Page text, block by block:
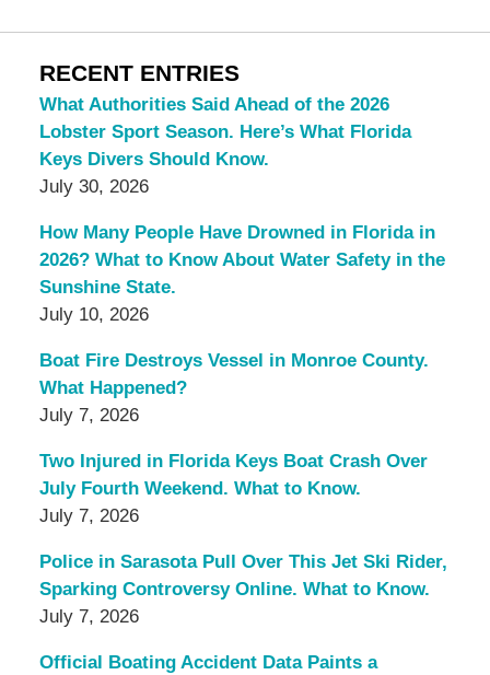
RECENT ENTRIES
What Authorities Said Ahead of the 2026
Lobster Sport Season. Here’s What Florida
Keys Divers Should Know.
July 30, 2026
How Many People Have Drowned in Florida in
2026? What to Know About Water Safety in the
Sunshine State.
July 10, 2026
Boat Fire Destroys Vessel in Monroe County.
What Happened?
July 7, 2026
Two Injured in Florida Keys Boat Crash Over
July Fourth Weekend. What to Know.
July 7, 2026
Police in Sarasota Pull Over This Jet Ski Rider,
Sparking Controversy Online. What to Know.
July 7, 2026
Official Boating Accident Data Paints a